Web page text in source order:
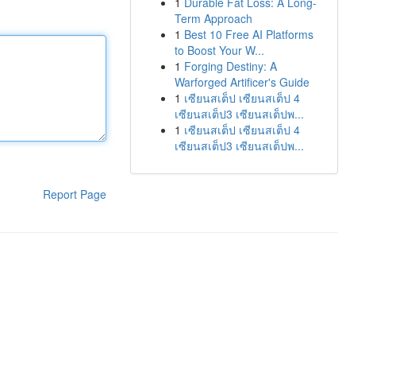
Report Page
Term Approach
1 Best 10 Free AI Platforms
to Boost Your W...
1 Forging Destiny: A
Warforged Artificer's Guide
1 เซียนสเต็ป เซียนสเต็ป 4
เซียนสเต็ป3 เซียนสเต็ปพ...
1 เซียนสเต็ป เซียนสเต็ป 4
เซียนสเต็ป3 เซียนสเต็ปพ...